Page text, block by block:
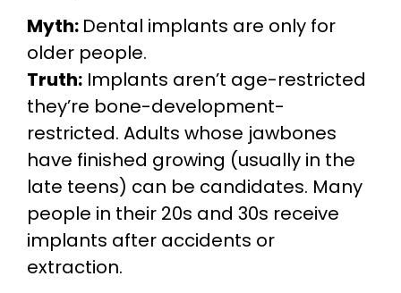
Myth: Dental implants are only for
older people.
Truth: Implants aren’t age-restricted
they’re bone-development-
restricted. Adults whose jawbones
have finished growing (usually in the
late teens) can be candidates. Many
people in their 20s and 30s receive
implants after accidents or
extraction.